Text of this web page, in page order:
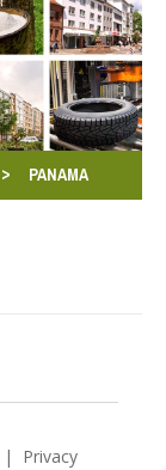
> PANAMA
| Privacy